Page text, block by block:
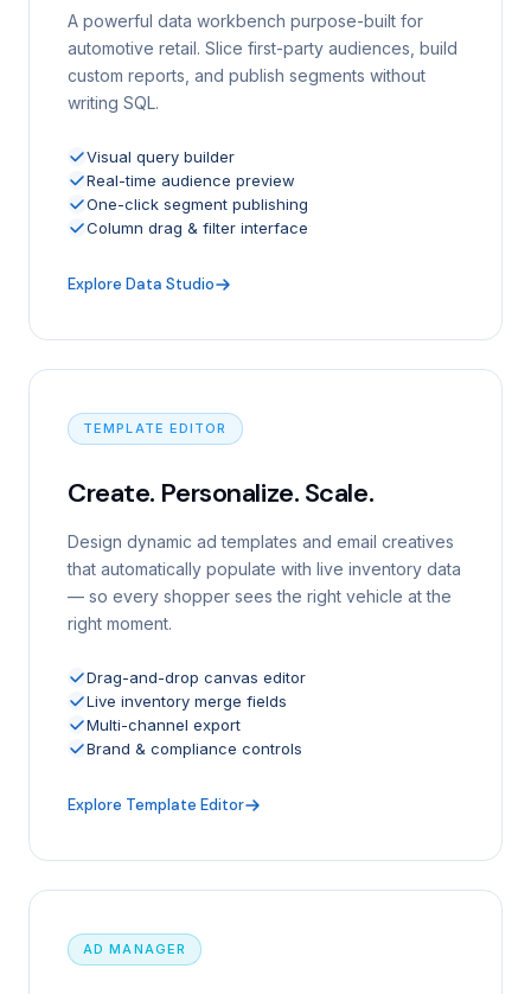
A powerful data workbench purpose-built for
automotive retail. Slice first-party audiences, build
custom reports, and publish segments without
writing SQL.
Visual query builder
Real-time audience preview
One-click segment publishing
Column drag & filter interface
Explore Data Studio
TEMPLATE EDITOR
Create. Personalize. Scale.
Design dynamic ad templates and email creatives
that automatically populate with live inventory data
— so every shopper sees the right vehicle at the
right moment.
Drag-and-drop canvas editor
Live inventory merge fields
Multi-channel export
Brand & compliance controls
Explore Template Editor
AD MANAGER